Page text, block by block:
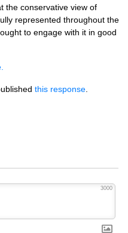
the conservative view of
represented throughout the
to engage with it in good
this response
3000